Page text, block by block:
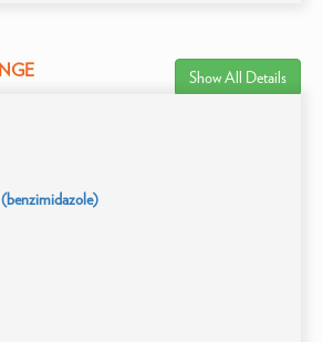
Show All Details